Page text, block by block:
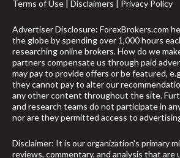
Terms of Use | Disclaimers | Privacy Policy
Advertiser Disclosure: ForexBrokers.com
the globe by spending over 1,000 hours
researching online brokers. How do we
partners compensate us through paid
may pay to provide offers or be featured,
they cannot pay to alter our
any other content throughout the site.
and research teams do not participate in
nor are they permitted access to
Disclaimer: It is our organization's primary
reviews, commentary, and analysis that are